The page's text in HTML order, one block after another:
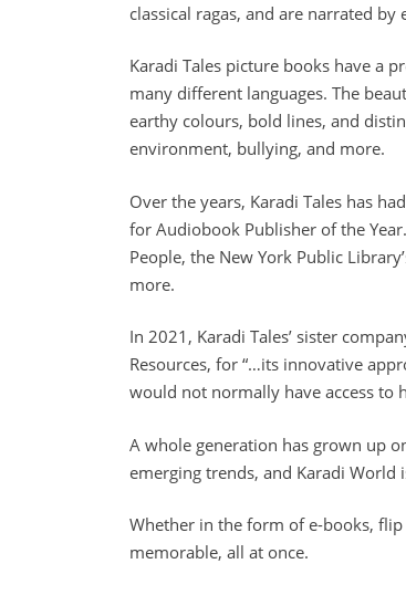
classical ragas, and are narrated
Karadi Tales picture books have a
many different languages. The
earthy colours, bold lines, and
environment, bullying, and more.
Over the years, Karadi Tales has
for Audiobook Publisher of the
People, the New York Public
more.
In 2021, Karadi Tales’ sister
Resources, for “…its innovative
would not normally have access to
A whole generation has grown up
emerging trends, and Karadi
Whether in the form of e-books,
memorable, all at once.